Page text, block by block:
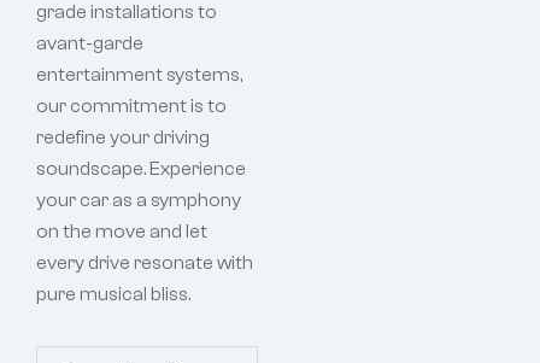
grade installations to
avant-garde
entertainment systems,
our commitment is to
redefine your driving
soundscape. Experience
your car as a symphony
on the move and let
every drive resonate with
pure musical bliss.